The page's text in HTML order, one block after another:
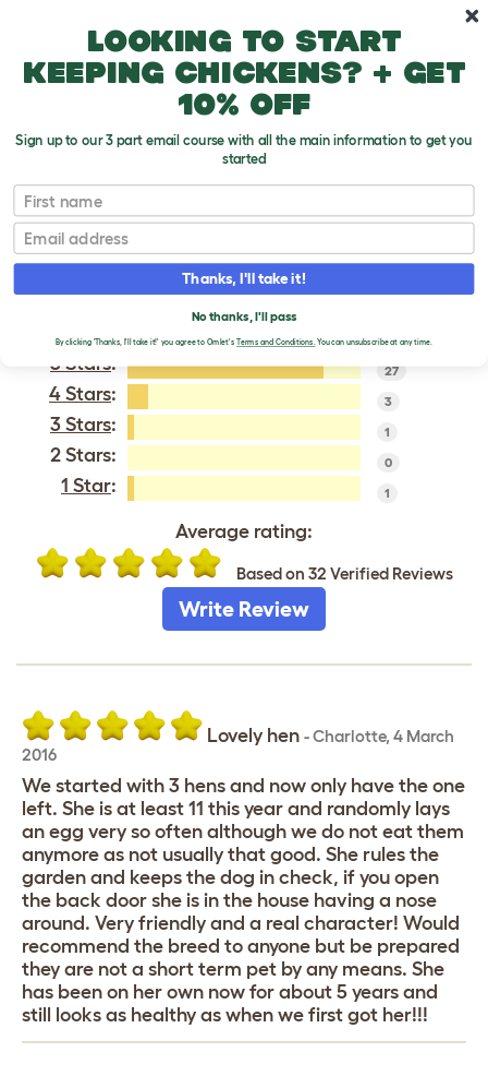
Miss Pepperpot
VERIFIED REVIEWS FOR
MISS PEPPERPOT
5 Stars: 27
4 Stars: 3
3 Stars: 1
2 Stars: 0
1 Star: 1
Average rating:
Based on 32 Verified Reviews
Write Review
Lovely hen -Charlotte, 4 March
2016
We started with 3 hens and now only have the one
left. She is at least 11 this year and randomly lays
an egg very so often although we do not eat them
anymore as not usually that good. She rules the
garden and keeps the dog in check, if you open
the back door she is in the house having a nose
around. Very friendly and a real character! Would
recommend the breed to anyone but be prepared
they are not a short term pet by any means. She
has been on her own now for about 5 years and
still looks as healthy as when we first got her!!!
Looking to start
keeping chickens? + get
10% off
Sign up to our 3 part email course with all the main information to get you
started
First name
Email
Thanks, I'll take it!
No thanks, I'll pass
By clicking 'Thanks, I'll take it!' you agree to Omlet's Terms and Conditions.You can unsubscribe at any time.